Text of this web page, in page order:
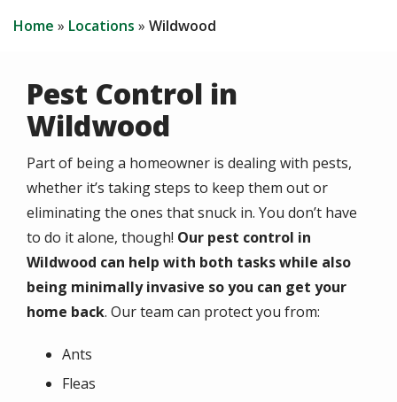
Home Locations Wildwood
Pest Control in
Wildwood
Part of being a homeowner is dealing with pests,
whether it’s taking steps to keep them out or
eliminating the ones that snuck in. You don’t have
to do it alone, though! Our pest control in
Wildwood can help with both tasks while also
being minimally invasive so you can get your
home back. Our team can protect you from:
Ants
Fleas